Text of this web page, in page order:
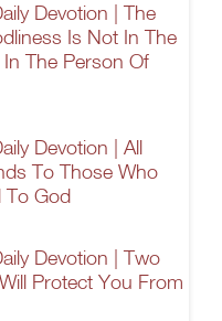
Devotion | The
Is Not In The
The Person Of
Devotion | All
To Those Who
To God
Devotion | Two
Protect You From